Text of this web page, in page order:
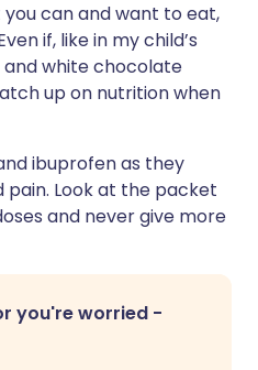
can and want to eat,
if, like in my child’s
and white chocolate
up on nutrition when
ibuprofen as they
Look at the packet
and never give more
you're worried -